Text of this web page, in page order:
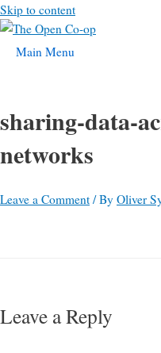
Skip to content
Main Menu
sharing-data-
networks
Leave a Comment / By Oliver
Leave a Reply